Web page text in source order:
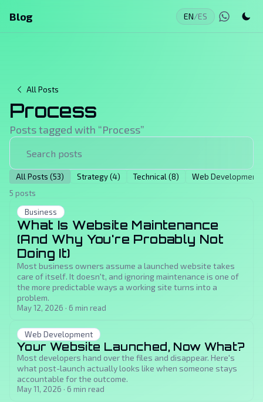
Blog EN/ES
All Posts
Process
Posts tagged with “Process”
All Posts (53) Strategy (4) Technical (8)
Web Development
5 posts
Business
What Is Website Maintenance
(And Why You're Probably Not
Doing It)
Most business owners assume a launched website takes
care of itself. It doesn't, and ignoring maintenance is one of
the more predictable ways a working site turns into a
problem.
May 12, 2026 · 6 min read
Web Development
Your Website Launched, Now What?
Most developers hand over the files and disappear. Here's
what post-launch actually looks like when someone stays
accountable for the outcome.
May 11, 2026 · 6 min read